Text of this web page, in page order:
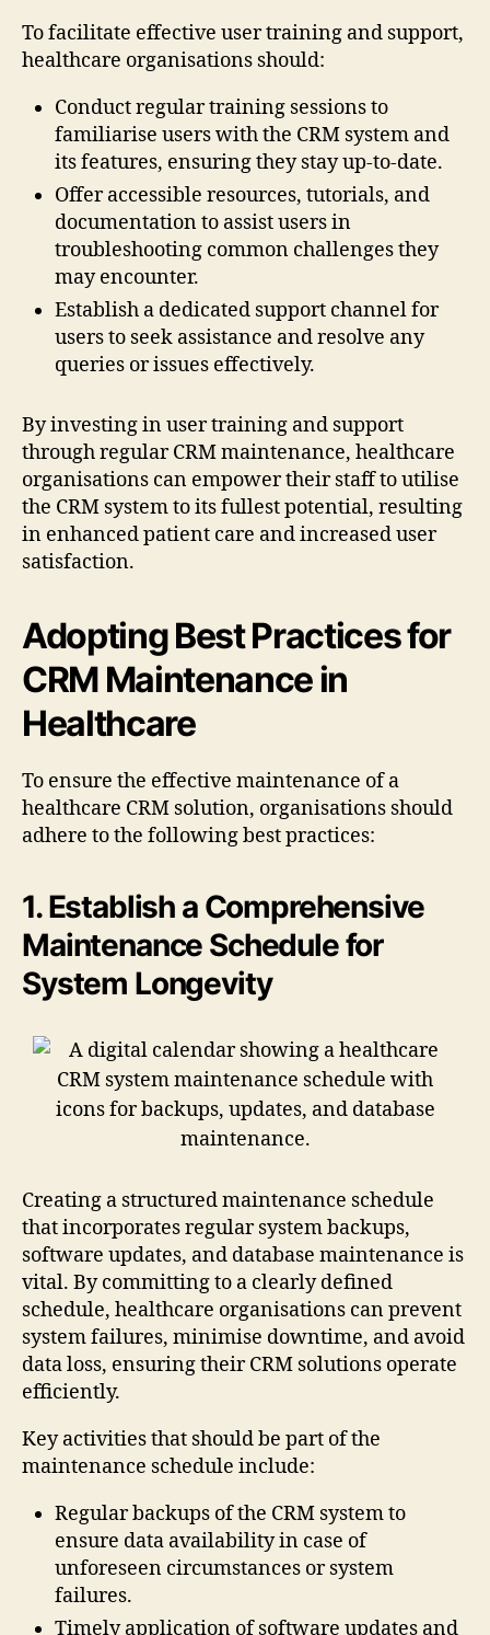
To facilitate effective user training and support,
healthcare organisations should:
Conduct regular training sessions to
familiarise users with the CRM system and
its features, ensuring they stay up-to-date.
Offer accessible resources, tutorials, and
documentation to assist users in
troubleshooting common challenges they
may encounter.
Establish a dedicated support channel for
users to seek assistance and resolve any
queries or issues effectively.
By investing in user training and support
through regular CRM maintenance, healthcare
organisations can empower their staff to utilise
the CRM system to its fullest potential, resulting
in enhanced patient care and increased user
satisfaction.
Adopting Best Practices for
CRM Maintenance in
Healthcare
To ensure the effective maintenance of a
healthcare CRM solution, organisations should
adhere to the following best practices:
1. Establish a Comprehensive
Maintenance Schedule for
System Longevity
Creating a structured maintenance schedule
that incorporates regular system backups,
software updates, and database maintenance is
vital. By committing to a clearly defined
schedule, healthcare organisations can prevent
system failures, minimise downtime, and avoid
data loss, ensuring their CRM solutions operate
efficiently.
Key activities that should be part of the
maintenance schedule include:
Regular backups of the CRM system to
ensure data availability in case of
unforeseen circumstances or system
failures.
Timely application of software updates and